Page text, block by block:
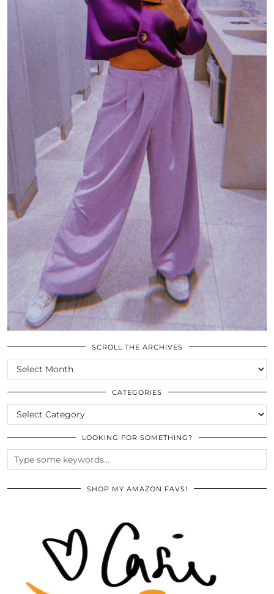
SCROLL THE ARCHIVES
SCROLL
THE
ARCHIVES
CATEGORIES
CATEGORIES
LOOKING FOR SOMETHING?
SHOP MY AMAZON FAVS!